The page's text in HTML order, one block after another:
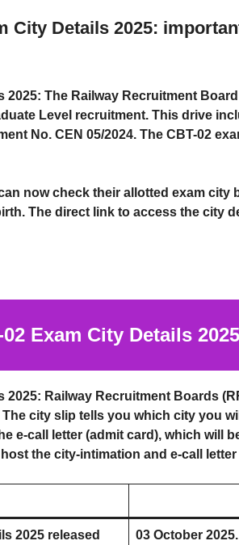
City Details 2025:
2025: The Railway Recruitment
Level recruitment. This drive
No. CEN 05/2024. The CBT-02
nowcheck their allotted exam city
. The direct link to access the city
Exam City Details 2025
2025: Railway Recruitment Boards
The city slip tells you which city you
e-call letter (admit card), which will
the city-intimation and e-call
2025 released 03 October 2025.